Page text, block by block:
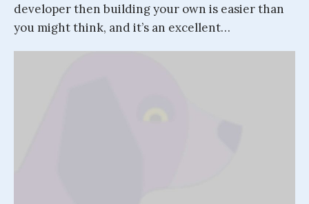
developer then building your own is easier than
you might think, and it’s an excellent…